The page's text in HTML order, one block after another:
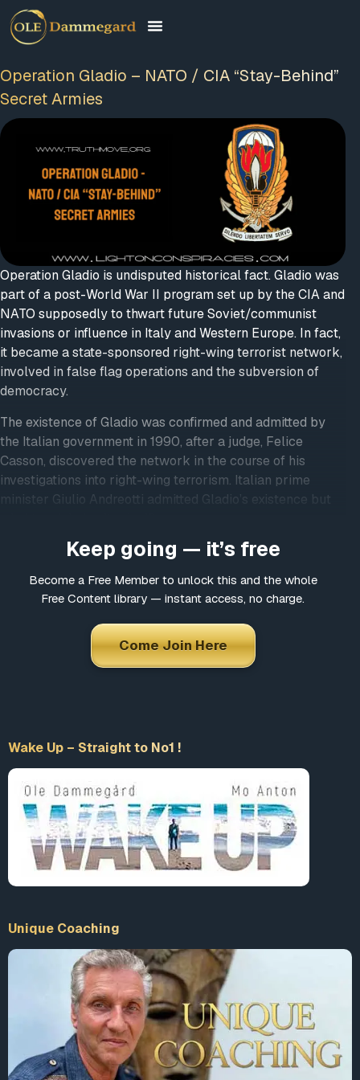
Operation Gladio – NATO / CIA “Stay-Behind”
Secret Armies
Operation Gladio is undisputed historical fact. Gladio was
part of a post-World War II program set up by the CIA and
NATO supposedly to thwart future Soviet/communist
invasions or influence in Italy and Western Europe. In fact,
it became a state-sponsored right-wing terrorist network,
involved in false flag operations and the subversion of
democracy.
The existence of Gladio was confirmed and admitted by
the Italian government in 1990, after a judge, Felice
Casson, discovered the network in the course of his
investigations into right-wing terrorism. Italian prime
minister Giulio Andreotti admitted Gladio’s existence but
The main function of the Gladio-style groups, in the
discredit left-wing groups and politicians through the use
of “the strategy of tension,” including false-flag terrorism.
The strategy of tension is a concept for control and
manipulation of public opinion through the use of fear,
propaganda, agents provacateurs, terrorism, etc. The aim
Resources
Links
Gladio Wikipedia
Detailed Article from Statewatch
Interview with Gladio Researcher Daniele Ganser
Ganser
Vincenzo Vinciguerra Gladio Terrorist
Strategy of TensionWikipedia
America.gov Response to Gladio
Nato’s Secret Armies by Daniele Ganser, 2004 or read
online atGoogle Books
Keep going — it’s free
Become a Free Member to unlock this and the whole
Free Content library — instant access, no charge.
Come Join Here
Wake Up – Straight to No1 !
Unique Coaching